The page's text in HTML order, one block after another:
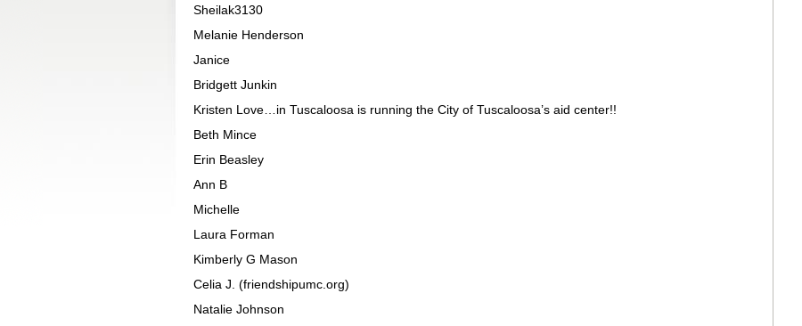
Sheilak3130
Melanie Henderson
Janice
Bridgett Junkin
Kristen Love…in Tuscaloosa is running the City of Tuscaloosa’s aid center!!
Beth Mince
Erin Beasley
Ann B
Michelle
Laura Forman
Kimberly G Mason
Celia J. (friendshipumc.org)
Natalie Johnson